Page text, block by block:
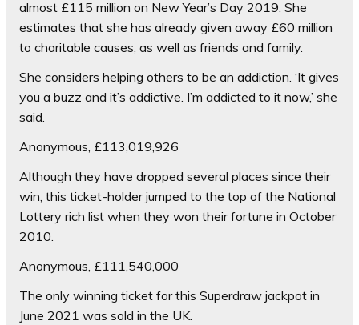
almost £115 million on New Year’s Day 2019. She
estimates that she has already given away £60 million
to charitable causes, as well as friends and family.
She considers helping others to be an addiction. ‘It gives
you a buzz and it’s addictive. I’m addicted to it now,’ she
said.
Anonymous, £113,019,926
Although they have dropped several places since their
win, this ticket-holder jumped to the top of the National
Lottery rich list when they won their fortune in October
2010.
Anonymous, £111,540,000
The only winning ticket for this Superdraw jackpot in
June 2021 was sold in the UK.